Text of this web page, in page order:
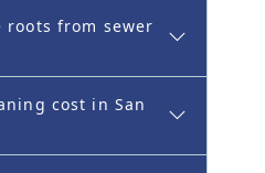
roots from sewer
cost in San